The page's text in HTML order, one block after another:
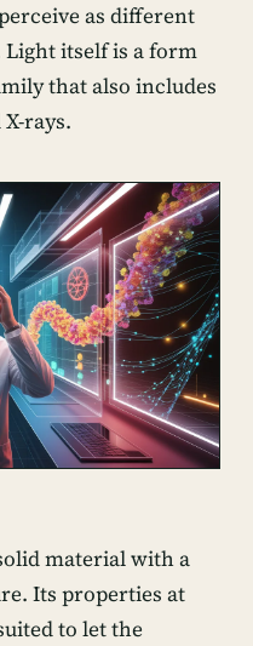
as different
itself is a form
that also includes
rays.
material with a
Its properties at
to let the